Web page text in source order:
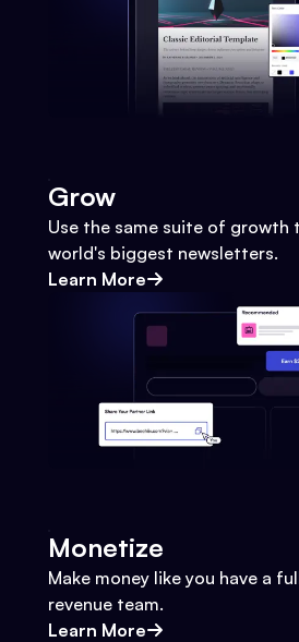
Grow
Use the same suite of growth
world's biggest newsletters.
Learn More
Monetize
Make money like you have a
revenue team.
Learn More